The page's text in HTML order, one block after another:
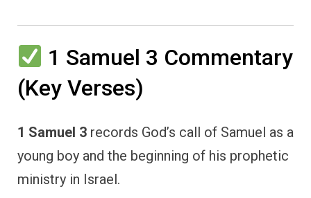
1 Samuel 3 Commentary
(Key Verses)
1 Samuel 3 records God’s call of Samuel as a
young boy and the beginning of his prophetic
ministry in Israel.